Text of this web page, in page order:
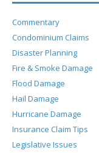
Commentary
Condominium Claims
Disaster Planning
Fire & Smoke Damage
Flood Damage
Hail Damage
Hurricane Damage
Insurance Claim Tips
Legislative Issues